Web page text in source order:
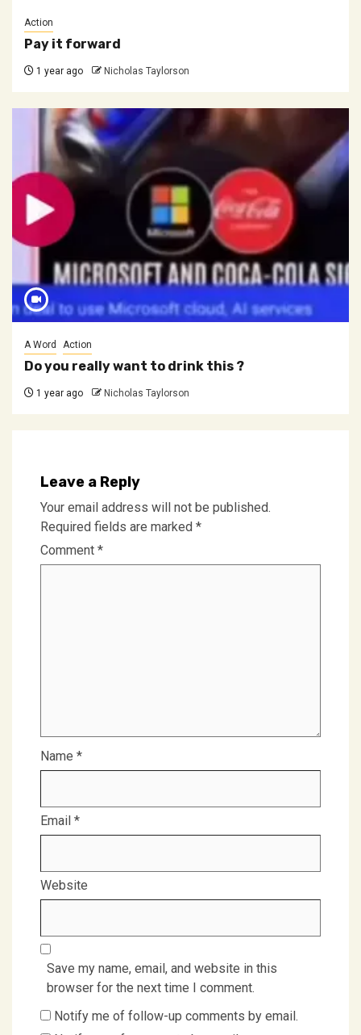
Action
Pay it forward
1 year ago Nicholas Taylorson
A Word Action
Do you really want to drink this ?
1 year ago Nicholas Taylorson
Leave a Reply
Your email address will not be published.
Required fields are marked *
Comment *
Name *
Email *
Website
Save my name, email, and website in this
browser for the next time I comment.
Notify me of follow-up comments by email.